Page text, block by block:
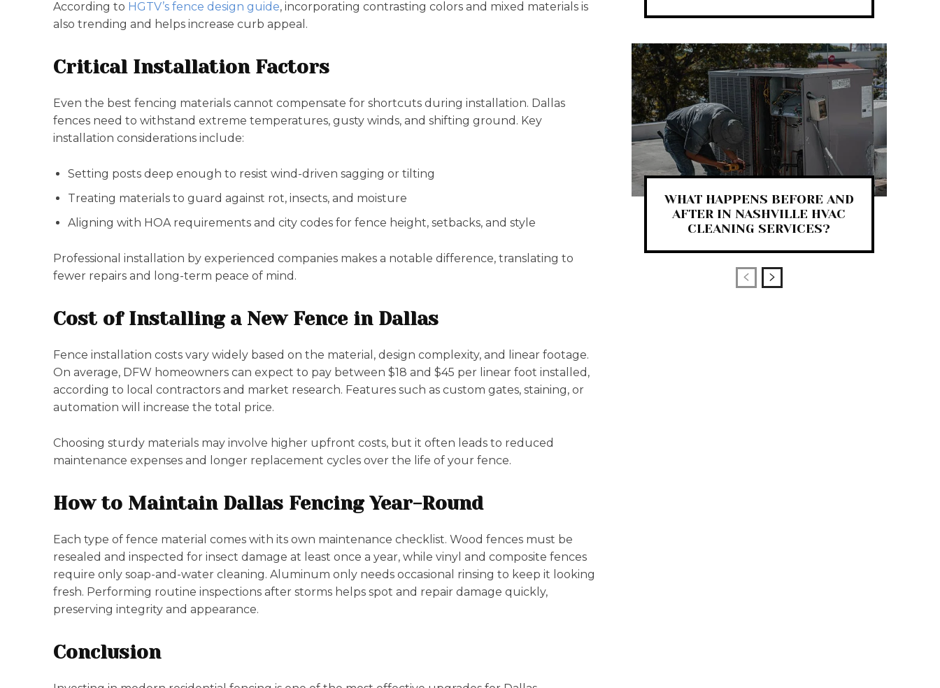
According to HGTV’s fence design guide, incorporating contrasting colors and mixed materials is
also trending and helps increase curb appeal.
Critical Installation Factors
Even the best fencing materials cannot compensate for shortcuts during installation. Dallas
fences need to withstand extreme temperatures, gusty winds, and shifting ground. Key
installation considerations include:
Setting posts deep enough to resist wind-driven sagging or tilting
Treating materials to guard against rot, insects, and moisture
Aligning with HOA requirements and city codes for fence height, setbacks, and style
Professional installation by experienced companies makes a notable difference, translating to
fewer repairs and long-term peace of mind.
Cost of Installing a New Fence in Dallas
Fence installation costs vary widely based on the material, design complexity, and linear footage.
On average, DFW homeowners can expect to pay between $18 and $45 per linear foot installed,
according to local contractors and market research. Features such as custom gates, staining, or
automation will increase the total price.
Choosing sturdy materials may involve higher upfront costs, but it often leads to reduced
maintenance expenses and longer replacement cycles over the life of your fence.
How to Maintain Dallas Fencing Year-Round
Each type of fence material comes with its own maintenance checklist. Wood fences must be
resealed and inspected for insect damage at least once a year, while vinyl and composite fences
require only soap-and-water cleaning. Aluminum only needs occasional rinsing to keep it looking
fresh. Performing routine inspections after storms helps spot and repair damage quickly,
preserving integrity and appearance.
Conclusion
WHAT HAPPENS BEFORE AND
AFTER IN NASHVILLE HVAC
CLEANING SERVICES?